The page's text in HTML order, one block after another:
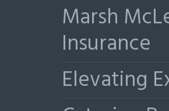
Marsh
Insurance
Elevating